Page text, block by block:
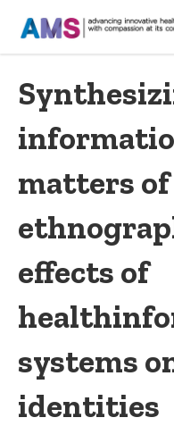
matters of
effects of
systems
identities